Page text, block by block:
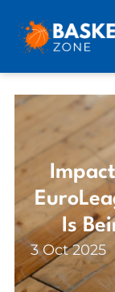
Is
3 Oct 2025